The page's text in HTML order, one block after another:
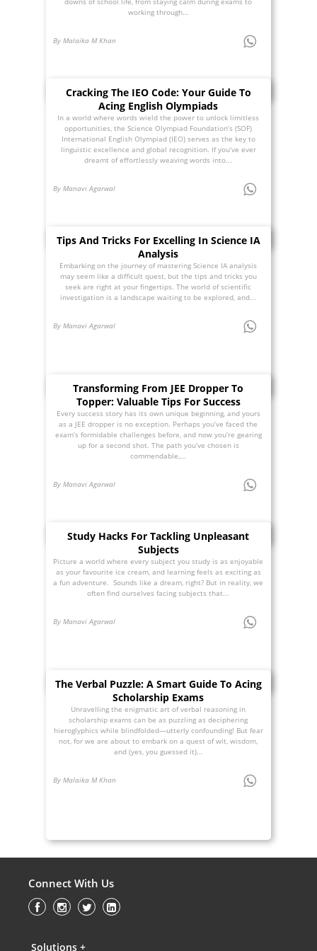
working through...
By Malaika M Khan
Cracking The IEO Code: Your Guide To
Acing English Olympiads
In a world where words wield the power to unlock limitless
opportunities, the Science Olympiad Foundation’s (SOF)
International English Olympiad (IEO) serves as the key to
linguistic excellence and global recognition. If you’ve ever
dreamt of effortlessly weaving words into...
By Manavi Agarwal
Tips And Tricks For Excelling In Science IA
Analysis
Embarking on the journey of mastering Science IA analysis
may seem like a difficult quest, but the tips and tricks you
seek are right at your fingertips. The world of scientific
investigation is a landscape waiting to be explored, and...
By Manavi Agarwal
Transforming From JEE Dropper To
Topper: Valuable Tips For Success
Every success story has its own unique beginning, and yours
as a JEE dropper is no exception. Perhaps you’ve faced the
exam’s formidable challenges before, and now you’re gearing
up for a second shot. The path you’ve chosen is
commendable,...
By Manavi Agarwal
Study Hacks For Tackling Unpleasant
Subjects
Picture a world where every subject you study is as enjoyable
as your favourite ice cream, and learning feels as exciting as
a fun adventure. Sounds like a dream, right? But in reality, we
often find ourselves facing subjects that...
By Manavi Agarwal
The Verbal Puzzle: A Smart Guide To Acing
Scholarship Exams
Unravelling the enigmatic art of verbal reasoning in
scholarship exams can be as puzzling as deciphering
hieroglyphics while blindfolded—utterly confounding! But fear
not, for we are about to embark on a quest of wit, wisdom,
and (yes, you guessed it)...
By Malaika M Khan
Connect With Us
Solutions +